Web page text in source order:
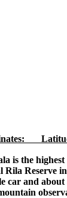
is the
Rila Reserve
car and